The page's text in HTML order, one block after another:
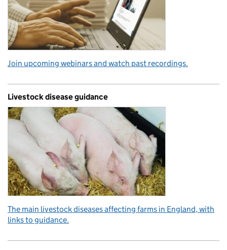
Join upcoming webinars and watch past recordings.
Livestock disease guidance
The main livestock diseases affecting farms in England, with
links to guidance.